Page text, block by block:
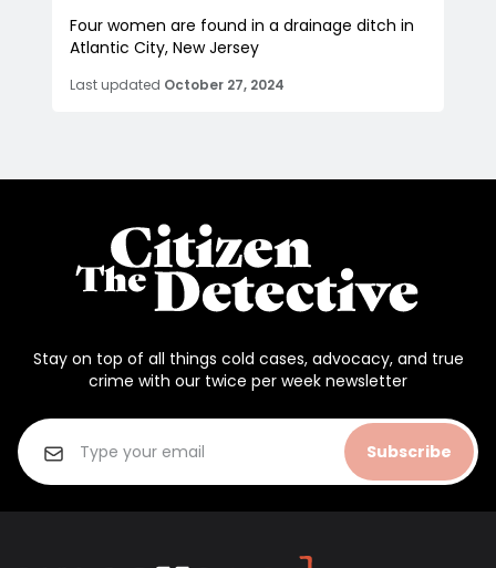
Four women are found in a drainage ditch in
Atlantic City, New Jersey
Last updated October 27, 2024
Stay on top of all things cold cases, advocacy, and true
crime with our twice per week newsletter
Subscribe